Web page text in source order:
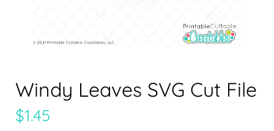
Windy Leaves SVG Cut File
$1.45